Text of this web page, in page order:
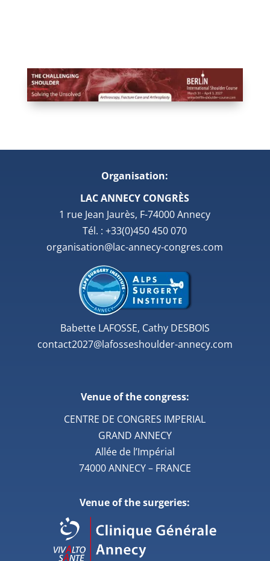
Organisation:
LAC ANNECY CONGRÈS
1 rue Jean Jaurès, F-74000 Annecy
Tél. : +33(0)450 450 070
organisation@lac-annecy-congres.com
Babette LAFOSSE, Cathy DESBOIS
contact2027@lafosseshoulder-annecy.com
Venue of the congress:
CENTRE DE CONGRES IMPERIAL
GRAND ANNECY
Allée de l’Impérial
74000 ANNECY – FRANCE
Venue of the surgeries: